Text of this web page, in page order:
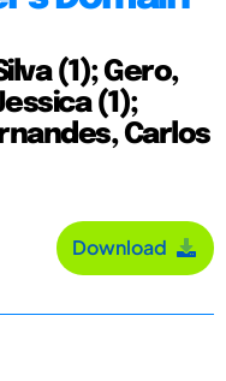
(1); Gero,
(1);
Carlos
Download